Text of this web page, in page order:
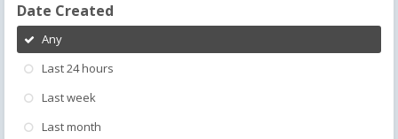
Date Created
Any
Last 24 hours
Last week
Last month